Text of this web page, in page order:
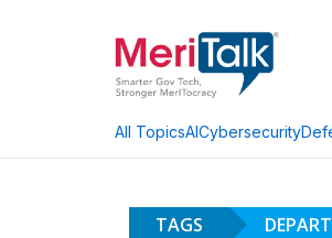
All TopicsAICybersecurity
TAGS